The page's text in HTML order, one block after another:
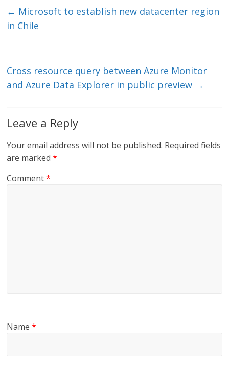
e
dI
er l b
← Microsoft to establish new datacenter region
in Chile
Cross resource query between Azure Monitor
and Azure Data Explorer in public preview →
Leave a Reply
Your email address will not be published. Required fields
are marked*
Comment*
Name*